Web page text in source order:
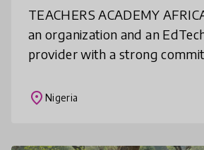
TEACHERS ACADEMY
an organization and an
provider with a strong
teachers. We explore
place Nigeria